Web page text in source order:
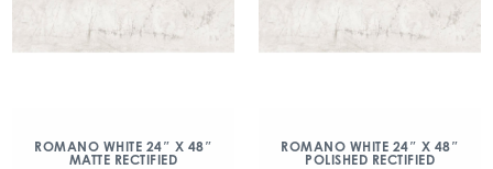
ROMANO WHITE 24″ X 48″
MATTE RECTIFIED
ROMANO WHITE 24″ X 48″
POLISHED RECTIFIED